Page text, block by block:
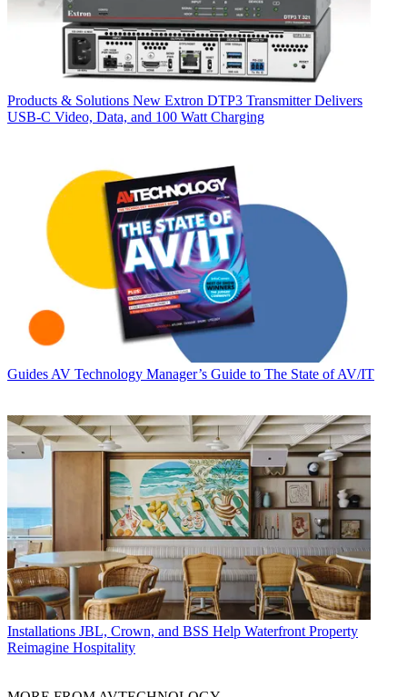
Products & Solutions New Extron DTP3 Transmitter Delivers
USB‑C Video, Data, and 100 Watt Charging
Guides AV Technology Manager’s Guide to The State of AV/IT
Installations JBL, Crown, and BSS Help Waterfront Property
Reimagine Hospitality